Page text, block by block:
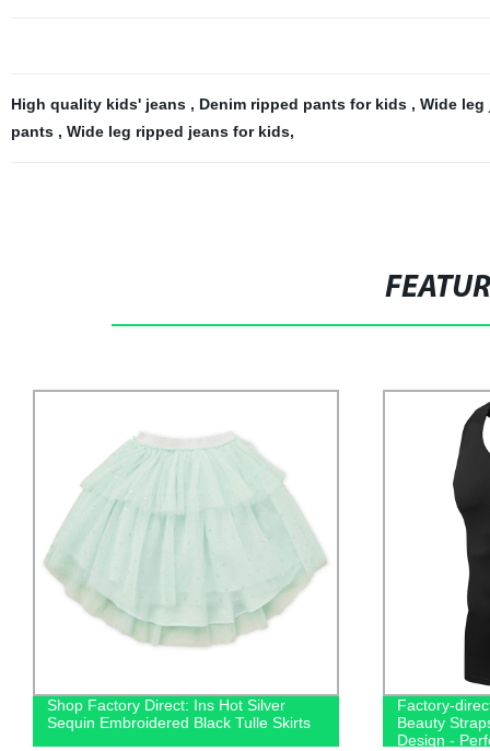
High quality kids' jeans , Denim ripped pants for kids , Wide
pants , Wide leg ripped jeans for kids,
Shop Factory Direct: Ins Hot Silver
Sequin Embroidered Black Tulle Skirts
Factory-
Beauty
Design -